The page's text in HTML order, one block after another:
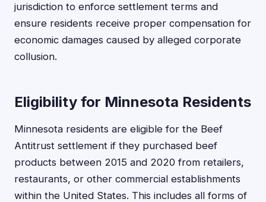
jurisdiction to enforce settlement terms and
ensure residents receive proper compensation for
economic damages caused by alleged corporate
collusion.
Eligibility for Minnesota Residents
Minnesota residents are eligible for the Beef
Antitrust settlement if they purchased beef
products between 2015 and 2020 from retailers,
restaurants, or other commercial establishments
within the United States. This includes all forms of